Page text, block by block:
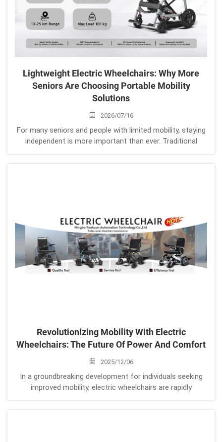
Lightweight Electric Wheelchairs: Why More
Seniors Are Choosing Portable Mobility
Solutions
2026/07/16
For many seniors and people with limited mobility, staying
independent is more important than ever. Traditional
Revolutionizing Mobility With Electric
Wheelchairs: The Future Of Power And Comfort
2025/12/06
In a groundbreaking development for individuals seeking
improved mobility, electric wheelchairs are rapidly